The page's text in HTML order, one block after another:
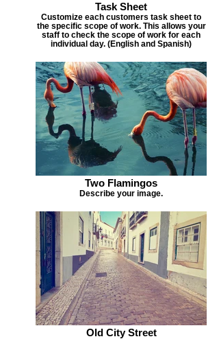
Task Sheet
Customize each customers task sheet to
the specific scope of work. This allows your
staff to check the scope of work for each
individual day. (English and Spanish)
Two Flamingos
Describe your image.
Old City Street